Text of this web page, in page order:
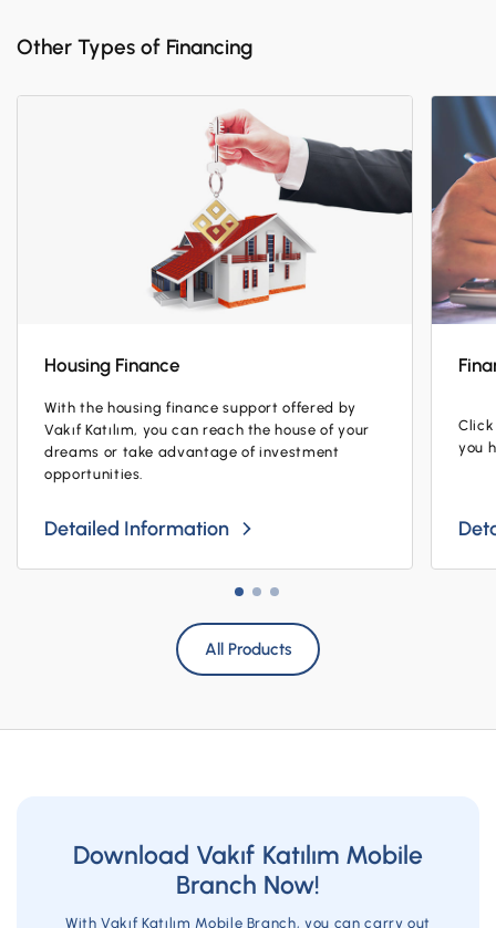
Other Types of Financing
Housing Finance
With the housing finance support offered by
Vakıf Katılım, you can reach the house of your
dreams or take advantage of investment
opportunities.
Detailed Information
you
All Products
Download Vakıf Katılım Mobile
Branch Now!
With Vakıf Katılım Mobile Branch, you can carry out